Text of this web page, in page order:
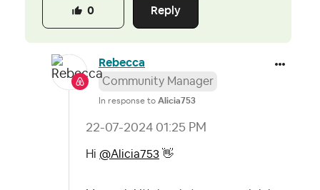
Reply
0
Rebecca
Community Manager
In response to Alicia753
‎22-07-2024 01:25 PM
Hi @Alicia753 👋